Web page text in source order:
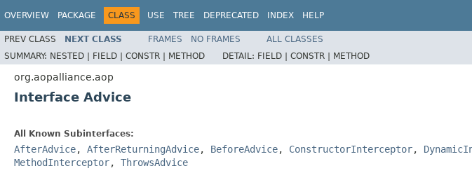
OVERVIEW PACKAGE CLASS USE TREE DEPRECATED INDEX HELP
PREV CLASS NEXT CLASS FRAMES NO FRAMES
ALL CLASSES
SUMMARY: NESTED | FIELD | CONSTR | METHOD DETAIL: FIELD | CONSTR | METHOD
org.aopalliance.aop
Interface Advice
All Known Subinterfaces:
AfterAdvice, AfterReturningAdvice, BeforeAdvice, ConstructorInterceptor,
MethodInterceptor, ThrowsAdvice